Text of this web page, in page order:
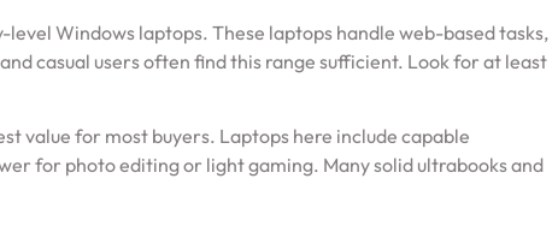
Windows laptops. These laptops handle web-based tasks,
casual users often find this range sufficient. Look for at least
value for most buyers. Laptops here include capable
for photo editing or light gaming. Many solid ultrabooks and